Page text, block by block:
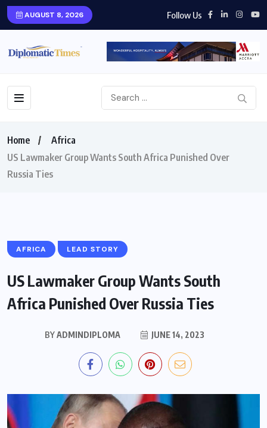
AUGUST 8, 2026 Follow Us
Home
Africa
US Lawmaker Group Wants South Africa Punished Over
Russia Ties
AFRICA LEAD STORY
US Lawmaker Group Wants South
Africa Punished Over Russia Ties
BYADMINDIPLOMA JUNE 14, 2023